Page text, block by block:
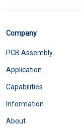
Company
PCB Assembly
Application
Capabilities
Information
About